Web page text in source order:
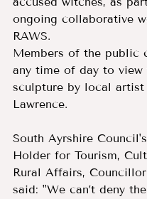
ongoing collaborative
RAWS.
Members of the public
any time of day to view
sculpture by local artist
Lawrence.
South Ayrshire
Holder for Tourism,
Rural Affairs,
said: "We can’t deny